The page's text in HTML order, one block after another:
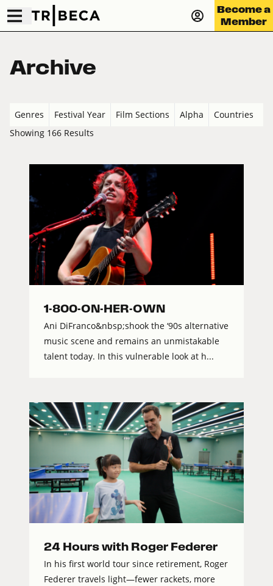
Become a
Member
Archive
Genres Festival Year Film Sections Alpha
Countries
Showing 166 Results
1-800-ON-HER-OWN
Ani DiFranco&nbsp;shook the ‘90s alternative
music scene and remains an unmistakable
talent today. In this vulnerable look at h...
24 Hours with Roger Federer
In his first world tour since retirement, Roger
Federer travels light—fewer rackets, more